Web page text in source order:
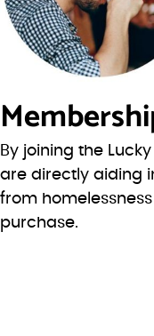
By joining the
are directly aiding
from
purchase.